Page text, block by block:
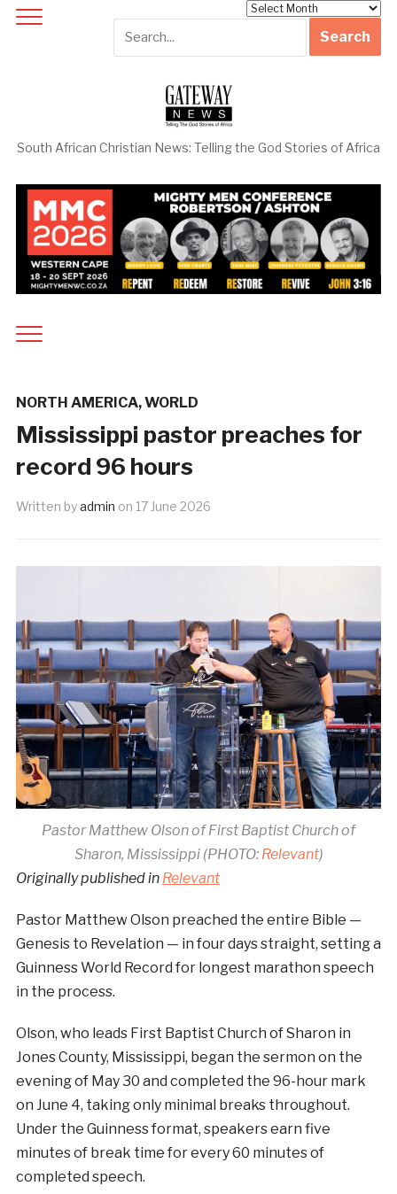
South African Christian News: Telling the God Stories of Africa
NORTH AMERICA,WORLD
Mississippi pastor preaches for
record 96 hours
Written byadmin on 17 June 2026
Pastor Matthew Olson of First Baptist Church of
Sharon, Mississippi (PHOTO: Relevant)
Originally published in Relevant
Pastor Matthew Olson preached the entire Bible —
Genesis to Revelation — in four days straight, setting a
Guinness World Record for longest marathon speech
in the process.
Olson, who leads First Baptist Church of Sharon in
Jones County, Mississippi, began the sermon on the
evening of May 30 and completed the 96-hour mark
on June 4, taking only minimal breaks throughout.
Under the Guinness format, speakers earn five
minutes of break time for every 60 minutes of
completed speech.